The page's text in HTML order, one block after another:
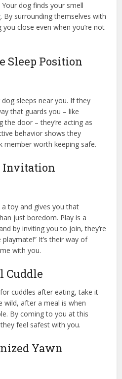
dog finds your smell
By surrounding themselves with
you close even when you’re not
Sleep Position
sleeps near you. If they
that guards you – like
the door – they’re acting as
behavior shows they
member worth keeping safe.
Invitation
toy and gives you that
just boredom. Play is a
by inviting you to join, they’re
playmate!” It’s their way of
with you.
Cuddle
cuddles after eating, take it
wild, after a meal is when
By coming to you at this
feel safest with you.
Yawn